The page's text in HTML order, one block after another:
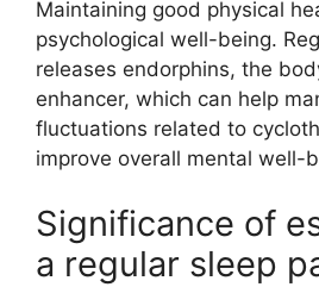
Maintaining good physical
psychological well-being.
releases endorphins, the
enhancer, which can help
fluctuations related to
improve overall mental well-
Significance of
a regular sleep